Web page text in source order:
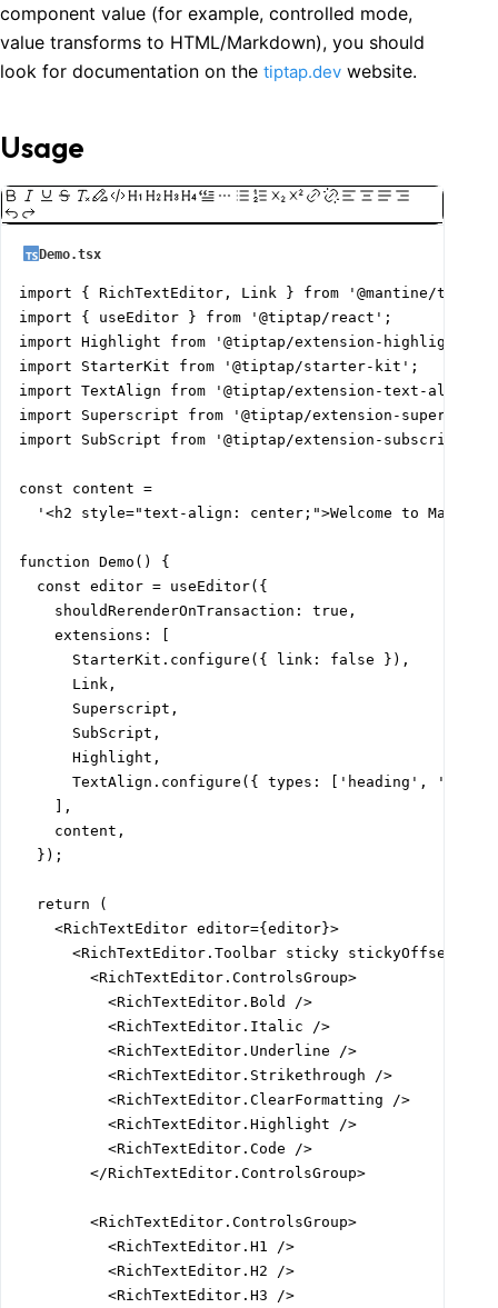
component value (for example, controlled mode,
value transforms to HTML/Markdown), you should
look for documentation on the tiptap.dev website.
Usage
Demo.tsx
import { RichTextEditor, Link } from '@mantine/
import { useEditor } from '@tiptap/react';
import Highlight from '@tiptap/extension-highlight';
import StarterKit from '@tiptap/starter-kit';
import TextAlign from '@tiptap/extension-text-align';
import Superscript from '@tiptap/extension-
import SubScript from '@tiptap/extension-subscript';
const content =
'<h2 style="text-align: center;">Welcome to
function Demo() {
  const editor = useEditor({
    shouldRerenderOnTransaction: true,
    extensions: [
      StarterKit.configure({ link: false }),
      Link,
      Superscript,
      SubScript,
      Highlight,
TextAlign.configure({ types: ['heading',
    ],
    content,
  });
  return (
    <RichTextEditor editor={editor}>
<RichTextEditor.Toolbar sticky
        <RichTextEditor.ControlsGroup>
          <RichTextEditor.Bold />
          <RichTextEditor.Italic />
          <RichTextEditor.Underline />
          <RichTextEditor.Strikethrough />
          <RichTextEditor.ClearFormatting />
          <RichTextEditor.Highlight />
          <RichTextEditor.Code />
        </RichTextEditor.ControlsGroup>
        <RichTextEditor.ControlsGroup>
          <RichTextEditor.H1 />
          <RichTextEditor.H2 />
          <RichTextEditor.H3 />